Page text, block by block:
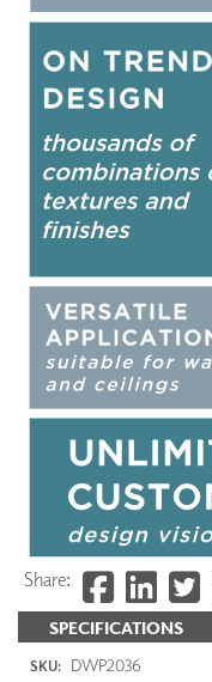
SPECIFICATIONS
SKU: DWP2036
Share: